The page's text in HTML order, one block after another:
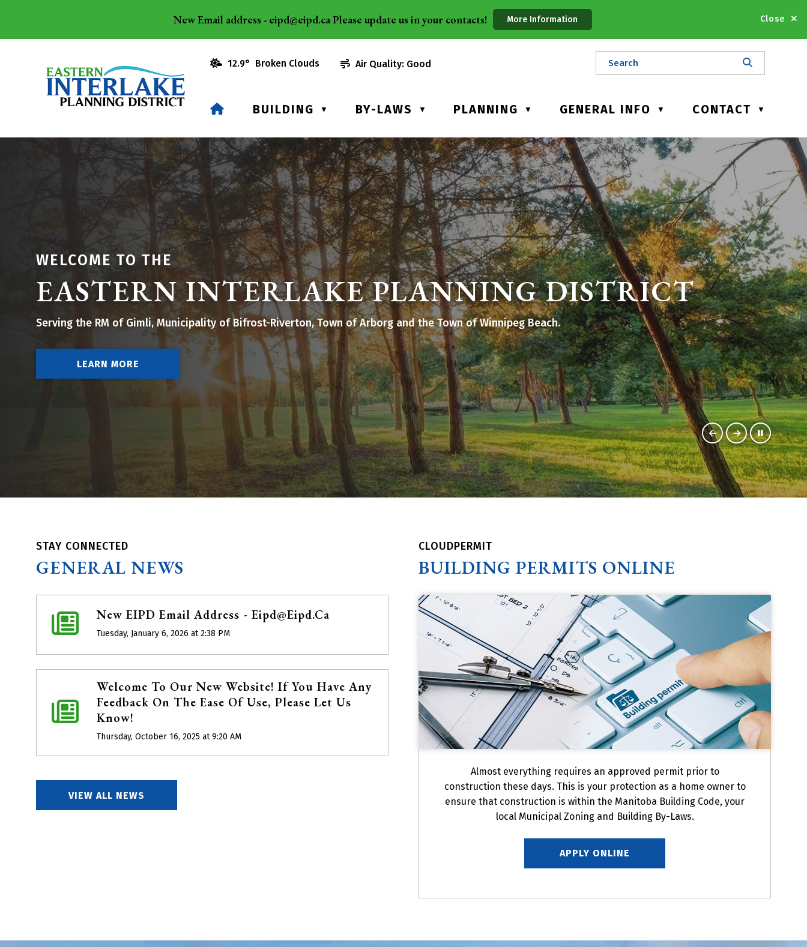
New Email address - eipd@eipd.ca Please update us in your contacts! More Information Close
12.9° Broken Clouds Air Quality: Good
HOMEBUILDING ▼ BY-LAWS ▼ PLANNING ▼ GENERAL INFO ▼ CONTACT ▼
WELCOME TO THE
EASTERN INTERLAKE PLANNING DISTRICT
Serving the RM of Gimli, Municipality of Bifrost-Riverton, Town of Arborg and the Town of Winnipeg Beach.
LEARN MORE
STAY CONNECTED
GENERAL NEWS
New EIPD Email Address - Eipd@eipd.ca
Tuesday, January 6, 2026 at 2:38 PM
Welcome To Our New Website! If You Have Any
Feedback On The Ease Of Use, Please Let Us
Know!
Thursday, October 16, 2025 at 9:20 AM
VIEW ALL NEWS
CLOUDPERMIT
BUILDING PERMITS ONLINE
Almost everything requires an approved permit prior to
construction these days. This is your protection as a home owner to
ensure that construction is within the Manitoba Building Code, your
local Municipal Zoning and Building By-Laws.
APPLY ONLINE